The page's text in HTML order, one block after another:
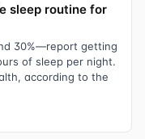
sleep routine for
30%—report getting
of sleep per night.
according to the